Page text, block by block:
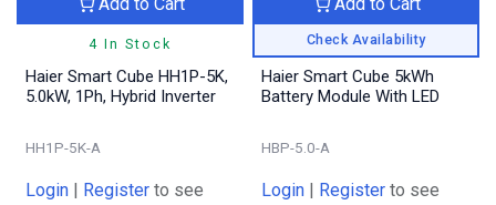
4 In Stock
Haier Smart Cube HH1P-5K,
5.0kW, 1Ph, Hybrid Inverter
HH1P-5K-A
Login Register to see
Check Availability
Haier Smart Cube 5kWh
Battery Module With LED
HBP-5.0-A
Login Register to see